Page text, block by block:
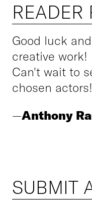
READER
Good luck
creative work!
Can't wait to
chosen actors!
—Anthony
SUBMIT